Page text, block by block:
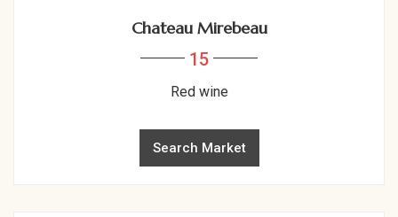
Chateau Mirebeau
15
Red wine
Search Market